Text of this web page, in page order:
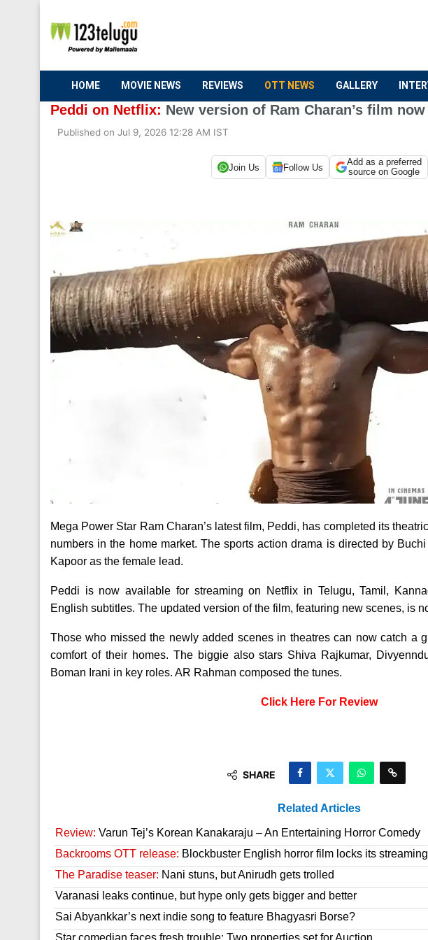
HOME MOVIE NEWS REVIEWS OTT NEWS GALLERY
Peddi on Netflix: New version of Ram Charan’s film
Published on Jul 9, 2026 12:28 AM IST
Join Us Follow Us
Add as a preferred
source on Google
Mega Power Star Ram Charan’s latest film, Peddi, has completed its
numbers in the home market. The sports action drama is directed by
Kapoor as the female lead.
Peddi is now available for streaming on Netflix in Telugu, Tamil,
English subtitles. The updated version of the film, featuring new scenes, is
Those who missed the newly added scenes in theatres can now catch a
comfort of their homes. The biggie also stars Shiva Rajkumar,
Boman Irani in key roles. AR Rahman composed the tunes.
Click Here For Review
SHARE
Related Articles
Review: Varun Tej’s Korean Kanakaraju – An Entertaining Horror Comedy
Backrooms OTT release: Blockbuster English horror film locks its
The Paradise teaser: Nani stuns, but Anirudh gets trolled
Varanasi leaks continue, but hype only gets bigger and better
Sai Abyankkar’s next indie song to feature Bhagyasri Borse?